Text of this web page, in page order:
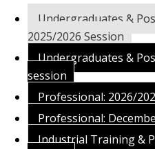
Undergraduates &
2025/2026 Session
Undergraduates &
session
Professional: 2026/
Professional:
Industrial Training &